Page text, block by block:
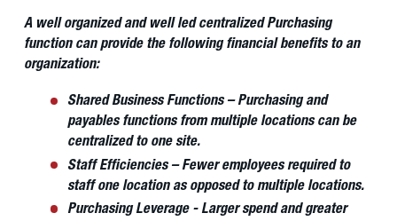
A well organized and well led centralized Purchasing
function can provide the following financial benefits to an
organization:
Shared Business Functions – Purchasing and
payables functions from multiple locations can be
centralized to one site.
Staff Efficiencies – Fewer employees required to
staff one location as opposed to multiple locations.
Purchasing Leverage - Larger spend and greater